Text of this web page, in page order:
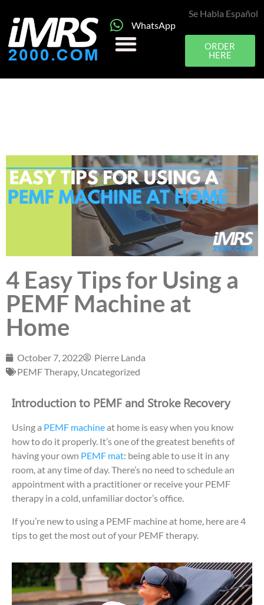
WhatsApp
Se Habla Español
ORDER
HERE
4 Easy Tips for Using a
PEMF Machine at
Home
October 7, 2022
Pierre Landa
PEMF Therapy, Uncategorized
Introduction to PEMF and Stroke Recovery
Using a PEMF machineat home is easy when you know
how to do it properly. It’s one of the greatest benefits of
having your own PEMF mat: being able to use it in any
room, at any time of day. There’s no need to schedule an
appointment with a practitioner or receive your PEMF
therapy in a cold, unfamiliar doctor’s office.
If you’re new to using a PEMF machine at home, here are 4
tips to get the most out of your PEMF therapy.